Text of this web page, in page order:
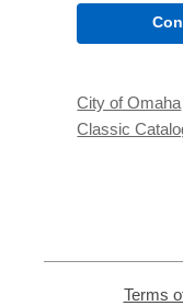
City of Omaha
Classic
Terms